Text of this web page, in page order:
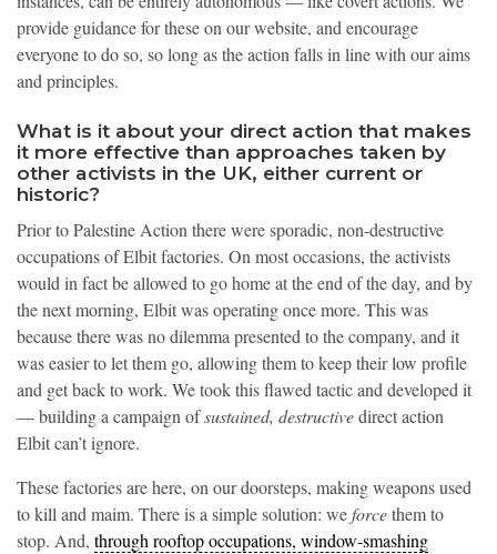
provide guidance for these on our website, and encourage
everyone to do so, so long as the action falls in line with our aims
and principles.
What is it about your direct action that makes
it more effective than approaches taken by
other activists in the UK, either current or
historic?
Prior to Palestine Action there were sporadic, non-destructive
occupations of Elbit factories. On most occasions, the activists
would in fact be allowed to go home at the end of the day, and by
the next morning, Elbit was operating once more. This was
because there was no dilemma presented to the company, and it
was easier to let them go, allowing them to keep their low profile
and get back to work. We took this flawed tactic and developed it
— building a campaign ofsustained, destructivedirect action
Elbit can’t ignore.
These factories are here, on our doorsteps, making weapons used
to kill and maim. There is a simple solution: weforcethem to
stop. And, through rooftop occupations, window-smashing